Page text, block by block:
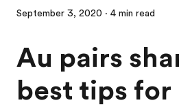
September 3, 2020 · 4 min read
Au pairs
best tips for